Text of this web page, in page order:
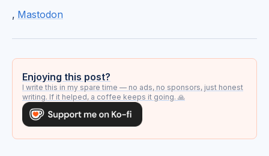
, Mastodon
Enjoying this post?
I write this in my spare time — no ads, no sponsors, just honest
writing. If it helped, a coffee keeps it going. 🙏